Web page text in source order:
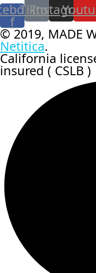
f
Tiktok
Instagram
© 2019, MADE
Netitica.
California
insured ( CSLB )